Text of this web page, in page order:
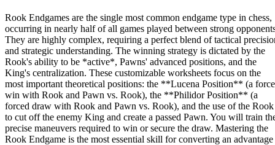
Rook Endgames are the single most common endgame type in chess,
occurring in nearly half of all games played between strong
They are highly complex, requiring a perfect blend of tactical
and strategic understanding. The winning strategy is dictated by the
Rook's ability to be *active*, Pawns' advanced positions, and the
King's centralization. These customizable worksheets focus on the
most important theoretical positions: the **Lucena Position** (a
win with Rook and Pawn vs. Rook), the **Philidor Position** (a
forced draw with Rook and Pawn vs. Rook), and the use of the Rook
to cut off the enemy King and create a passed Pawn. You will train
precise maneuvers required to win or secure the draw. Mastering the
Rook Endgame is the most essential skill for converting an advantage